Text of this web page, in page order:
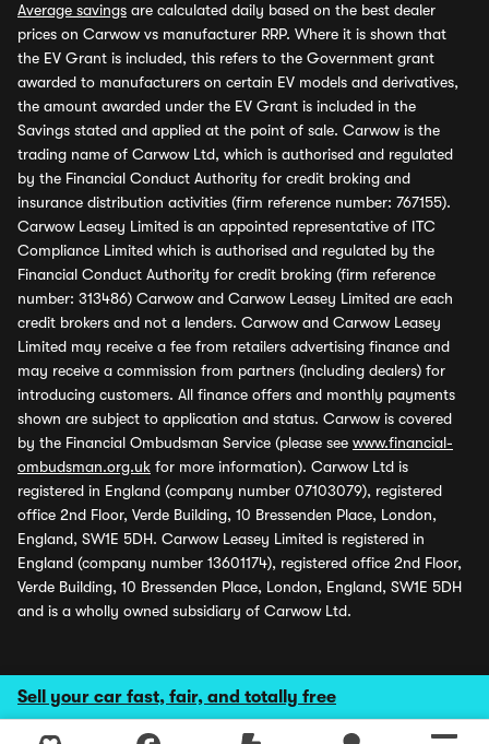
Sell your car fast, fair, and totally free
Average savings are calculated daily based on the best dealer
prices on Carwow vs manufacturer RRP. Where it is shown that
the EV Grant is included, this refers to the Government grant
awarded to manufacturers on certain EV models and derivatives,
the amount awarded under the EV Grant is included in the
Savings stated and applied at the point of sale. Carwow is the
trading name of Carwow Ltd, which is authorised and regulated
by the Financial Conduct Authority for credit broking and
insurance distribution activities (firm reference number: 767155).
Carwow Leasey Limited is an appointed representative of ITC
Compliance Limited which is authorised and regulated by the
Financial Conduct Authority for credit broking (firm reference
number: 313486) Carwow and Carwow Leasey Limited are each
credit brokers and not a lenders. Carwow and Carwow Leasey
Limited may receive a fee from retailers advertising finance and
may receive a commission from partners (including dealers) for
introducing customers. All finance offers and monthly payments
shown are subject to application and status. Carwow is covered
by the Financial Ombudsman Service (please see www.financial-
ombudsman.org.uk for more information). Carwow Ltd is
registered in England (company number 07103079), registered
office 2nd Floor, Verde Building, 10 Bressenden Place, London,
England, SW1E 5DH. Carwow Leasey Limited is registered in
England (company number 13601174), registered office 2nd Floor,
Verde Building, 10 Bressenden Place, London, England, SW1E 5DH
and is a wholly owned subsidiary of Carwow Ltd.